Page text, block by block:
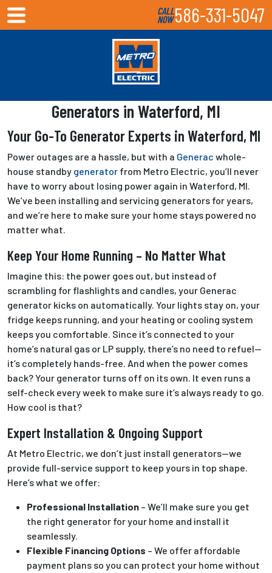
CALL
NOW 586-331-5047
Generators in Waterford, MI
Your Go-To Generator Experts in Waterford, MI
Power outages are a hassle, but with a Generac whole-
house standby generator from Metro Electric, you’ll never
have to worry about losing power again in Waterford, MI.
We’ve been installing and servicing generators for years,
and we’re here to make sure your home stays powered no
matter what.
Keep Your Home Running – No Matter What
Imagine this: the power goes out, but instead of
scrambling for flashlights and candles, your Generac
generator kicks on automatically. Your lights stay on, your
fridge keeps running, and your heating or cooling system
keeps you comfortable. Since it’s connected to your
home’s natural gas or LP supply, there’s no need to refuel—
it’s completely hands-free. And when the power comes
back? Your generator turns off on its own. It even runs a
self-check every week to make sure it’s always ready to go.
How cool is that?
Expert Installation & Ongoing Support
At Metro Electric, we don’t just install generators—we
provide full-service support to keep yours in top shape.
Here’s what we offer:
Professional Installation – We’ll make sure you get
the right generator for your home and install it
seamlessly.
Flexible Financing Options – We offer affordable
payment plans so you can protect your home without